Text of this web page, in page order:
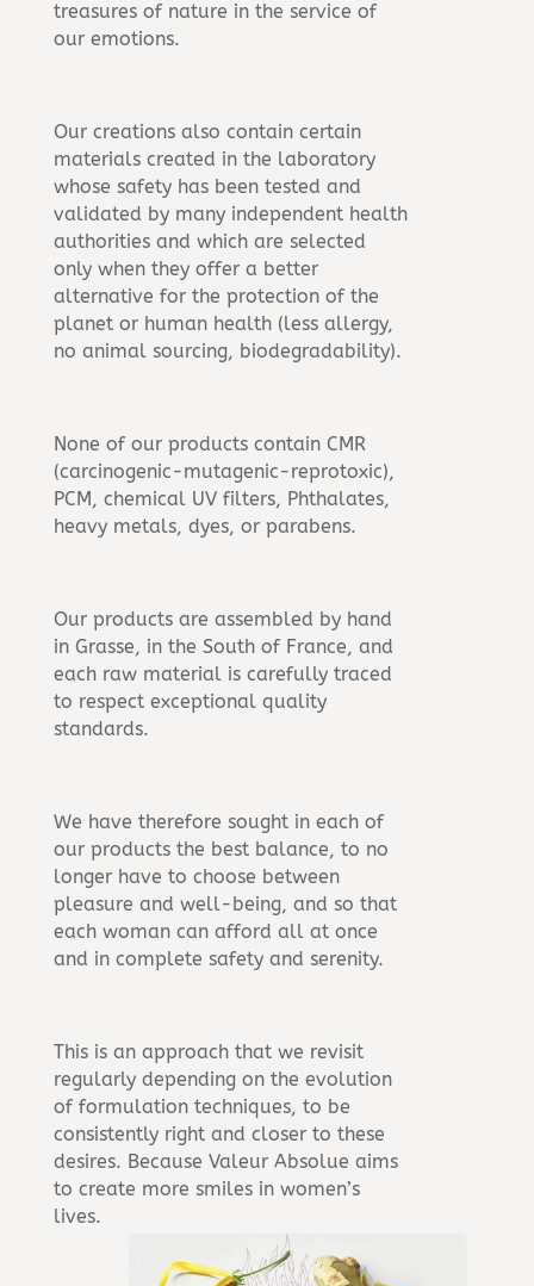
treasures of nature in the service of
our emotions.
Our creations also contain certain
materials created in the laboratory
whose safety has been tested and
validated by many independent health
authorities and which are selected
only when they offer a better
alternative for the protection of the
planet or human health (less allergy,
no animal sourcing, biodegradability).
None of our products contain CMR
(carcinogenic-mutagenic-reprotoxic),
PCM, chemical UV filters, Phthalates,
heavy metals, dyes, or parabens.
Our products are assembled by hand
in Grasse, in the South of France, and
each raw material is carefully traced
to respect exceptional quality
standards.
We have therefore sought in each of
our products the best balance, to no
longer have to choose between
pleasure and well-being, and so that
each woman can afford all at once
and in complete safety and serenity.
This is an approach that we revisit
regularly depending on the evolution
of formulation techniques, to be
consistently right and closer to these
desires. Because Valeur Absolue aims
to create more smiles in women’s
lives.